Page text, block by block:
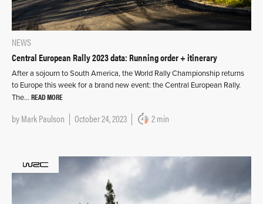
NEWS
Central European Rally 2023 data: Running order + itinerary
After a sojourn to South America, the World Rally Championship returns
to Europe this week for a brand new event: the Central European Rally.
The… READ MORE
byMark Paulson October 24, 2023 2 min